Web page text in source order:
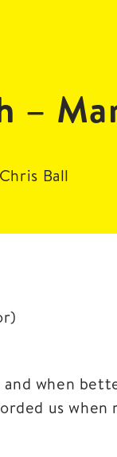
–
Ball
and when
us when